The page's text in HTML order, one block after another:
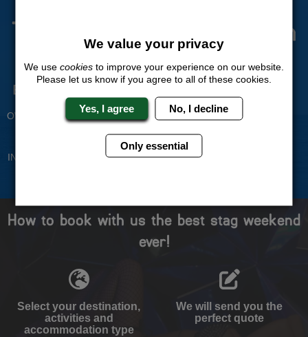
The Stag Experts You Can
Trust
Experienced Stag Party
Planners
OVER 30 YEARS' EXPERIENCE
BOOK WITH CONFIDENCE
INDIVIDUAL ONLINE PAYMENT
Price Guarantee
WE WILL MATCH ANY LIKE
How to book with us the best stag weekend
ever!
Select your destination,
activities and
accommodation type
We will send you the
perfect quote
We value your privacy
We use cookies to improve your experience on our website.
Please let us know if you agree to all of these cookies.
Yes, I agree No, I decline
Only essential